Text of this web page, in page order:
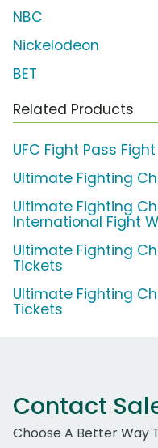
NBC
Nickelodeon
BET
Related Products
UFC Fight Pass
Ultimate Fighting
Ultimate Fighting
International Fight
Ultimate Fighting
Tickets
Ultimate Fighting
Tickets
Contact
Choose A Better Way